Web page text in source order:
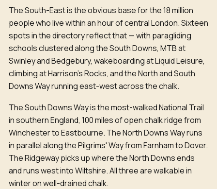
The South-East is the obvious base for the 18 million
people who live within an hour of central London. Sixteen
spots in the directory reflect that — with paragliding
schools clustered along the South Downs, MTB at
Swinley and Bedgebury, wakeboarding at Liquid Leisure,
climbing at Harrison's Rocks, and the North and South
Downs Way running east-west across the chalk.
The South Downs Way is the most-walked National Trail
in southern England, 100 miles of open chalk ridge from
Winchester to Eastbourne. The North Downs Way runs
in parallel along the Pilgrims' Way from Farnham to Dover.
The Ridgeway picks up where the North Downs ends
and runs west into Wiltshire. All three are walkable in
winter on well-drained chalk.